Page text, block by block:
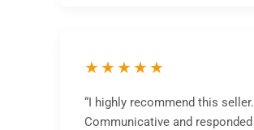
★★★★★
“I highly recommend this seller.
Communicative and responded